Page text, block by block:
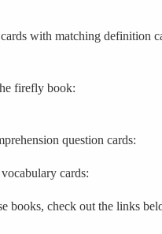
with matching definition
firefly book:
question cards:
cards:
books, check out the links